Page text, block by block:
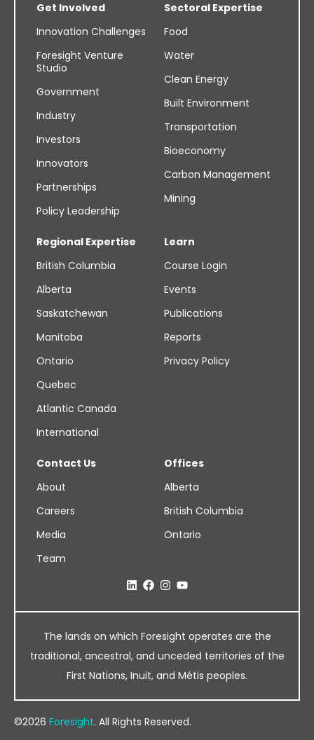
Get Involved
Innovation Challenges
Foresight Venture
Studio
Government
Industry
Investors
Innovators
Partnerships
Policy Leadership
Sectoral Expertise
Food
Water
Clean Energy
Built Environment
Transportation
Bioeconomy
Carbon Management
Mining
Regional Expertise
British Columbia
Alberta
Saskatchewan
Manitoba
Ontario
Quebec
Atlantic Canada
International
Learn
Course Login
Events
Publications
Reports
Privacy Policy
Contact Us
About
Careers
Media
Team
Offices
Alberta
British Columbia
Ontario
The lands on which Foresight operates are the
traditional, ancestral, and unceded territories of the
First Nations, Inuit, and Métis peoples.
©2026 Foresight. All Rights Reserved.